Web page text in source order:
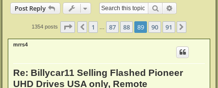
Post Reply
Search
1354 posts Page 89 of 91
Previous
1 87 88 89 90 91
mrrs4
Re: Billycar11 Selling Flashed Pioneer
UHD Drives USA only, Remote